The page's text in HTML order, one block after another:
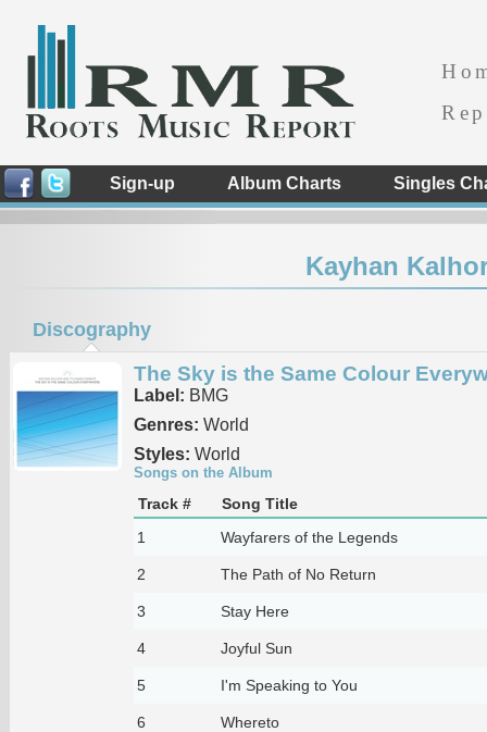
Sign-up Album Charts Singles
Kayhan
Discography
The Sky is the Same Colour
Label: BMG
Genres: World
Styles: World
Songs on the Album
Track #
Song Title
1
Wayfarers of the Legends
2 The Path of No Return
3 Stay Here
4 Joyful Sun
5 I'm Speaking to You
6 Whereto